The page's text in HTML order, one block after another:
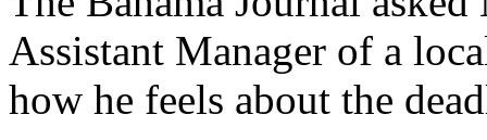
Assistant Manager of a
how he feels about the